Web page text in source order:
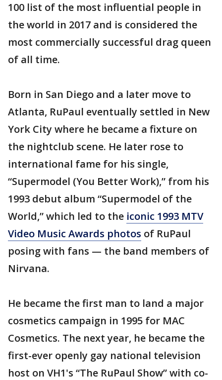
100 list of the most influential people in
the world in 2017 and is considered the
most commercially successful drag queen
of all time.
Born in San Diego and a later move to
Atlanta, RuPaul eventually settled in New
York City where he became a fixture on
the nightclub scene. He later rose to
international fame for his single,
“Supermodel (You Better Work),” from his
1993 debut album “Supermodel of the
World,” which led to the iconic 1993 MTV
Video Music Awards photos of RuPaul
posing with fans — the band members of
Nirvana.
He became the first man to land a major
cosmetics campaign in 1995 for MAC
Cosmetics. The next year, he became the
first-ever openly gay national television
host on VH1's “The RuPaul Show” with co-